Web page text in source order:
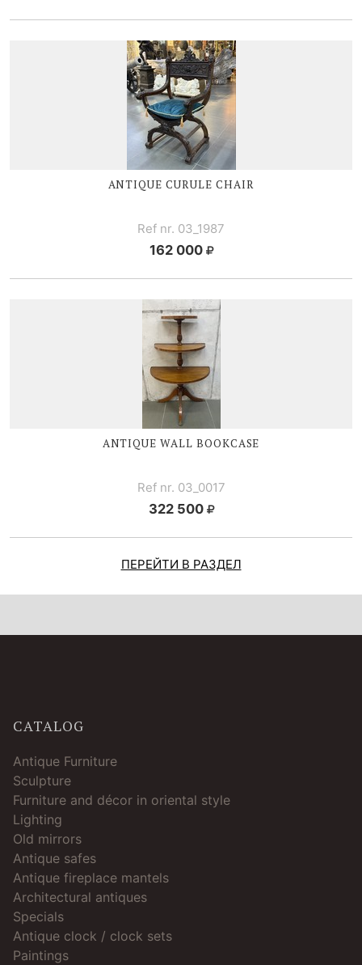
ANTIQUE CURULE CHAIR
Ref nr. 03_1987
162 000
ANTIQUE WALL BOOKCASE
Ref nr. 03_0017
322 500
ПЕРЕЙТИ В РАЗДЕЛ
CATALOG
Antique Furniture
Sculpture
Furniture and décor in oriental style
Lighting
Old mirrors
Antique safes
Antique fireplace mantels
Architectural antiques
Specials
Antique clock / clock sets
Paintings